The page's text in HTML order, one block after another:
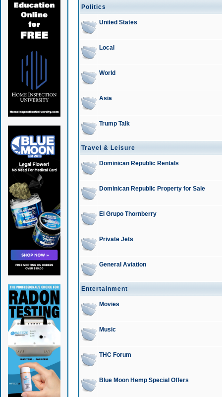
Politics
United States
Local
World
Asia
Trump Talk
Travel & Leisure
Dominican Republic Rentals
Dominican Republic Property for Sale
El Grupo Thornberry
Private Jets
General Aviation
Entertainment
Movies
Music
THC Forum
Blue Moon Hemp Special Offers